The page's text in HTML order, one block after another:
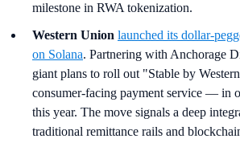
milestone in RWA tokenization.
Western Union launched its dollar-
on Solana. Partnering with Anchorage
giant plans to roll out "Stable by
consumer-facing payment service — in
this year. The move signals a deep
traditional remittance rails and